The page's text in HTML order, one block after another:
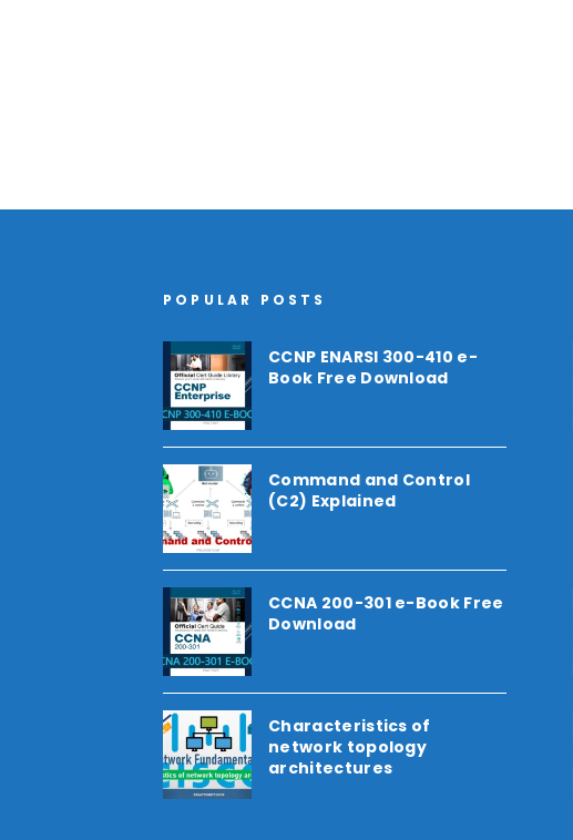
POPULAR POSTS
CCNP ENARSI 300-410 e-
Book Free Download
Command and Control
(C2) Explained
CCNA 200-301 e-Book Free
Download
Characteristics of
network topology
architectures